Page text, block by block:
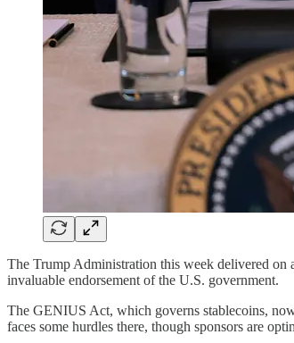
The Trump Administration this week delivered on
invaluable endorsement of the U.S. government.
The GENIUS Act, which governs stablecoins,
faces some hurdles there, though sponsors are